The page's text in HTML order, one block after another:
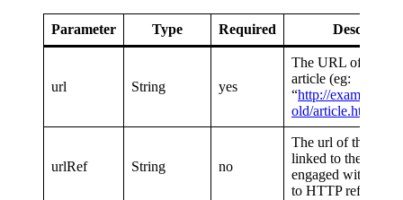
Parameter Type Required Description
url String yes
The URL of the
article (eg:
“http://
old/article.html
urlRef String no
The url of the page
linked to the page
engaged with.
to HTTP referrer